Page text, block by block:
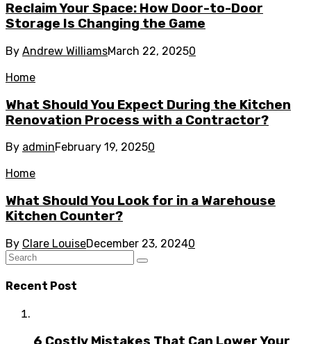
Reclaim Your Space: How Door-to-Door
Storage Is Changing the Game
By Andrew WilliamsMarch 22, 20250
Home
What Should You Expect During the Kitchen
Renovation Process with a Contractor?
By adminFebruary 19, 20250
Home
What Should You Look for in a Warehouse
Kitchen Counter?
By Clare LouiseDecember 23, 20240
Recent Post